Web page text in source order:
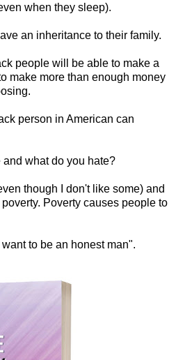
when they sleep).
an inheritance to their family.
people will be able to make a
make more than enough money
person in American can
what do you hate?
though I don't like some) and
Poverty causes people to
to be an honest man".